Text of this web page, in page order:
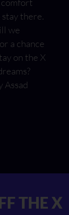
comfort
stay there.
we
a chance
on the X
Assad
OFF